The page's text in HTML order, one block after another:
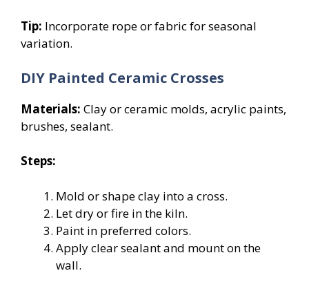
Tip: Incorporate rope or fabric for seasonal
variation.
DIY Painted Ceramic Crosses
Materials: Clay or ceramic molds, acrylic paints,
brushes, sealant.
Steps:
Mold or shape clay into a cross.
Let dry or fire in the kiln.
Paint in preferred colors.
Apply clear sealant and mount on the
wall.